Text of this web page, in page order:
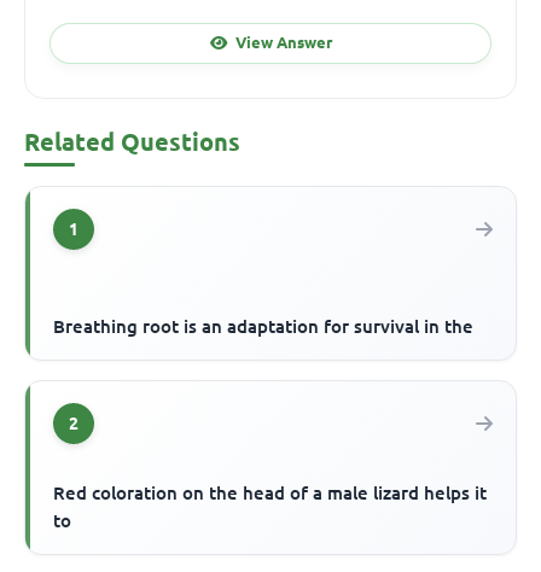
View Answer
Related Questions
1
Breathing root is an adaptation for survival in the
2
Red coloration on the head of a male lizard helps it
to